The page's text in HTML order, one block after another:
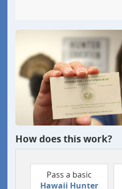
How does this work?
Pass a basic
Hawaii Hunter